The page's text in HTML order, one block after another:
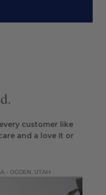
customer like
and a love it or
- OGDEN, UTAH